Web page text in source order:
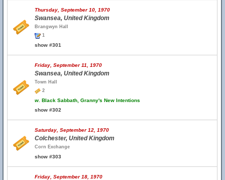
Thursday, September 10, 1970
Swansea, United Kingdom
Brangwyn Hall
1
show #301
Friday, September 11, 1970
Swansea, United Kingdom
Town Hall
2
w. Black Sabbath, Granny's New Intentions
show #302
Saturday, September 12, 1970
Colchester, United Kingdom
Corn Exchange
show #303
Friday, September 18, 1970